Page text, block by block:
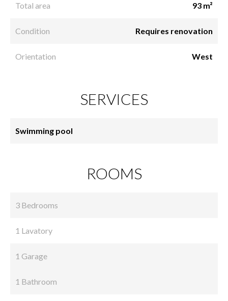
Total area 93 m²
Condition Requires renovation
Orientation West
SERVICES
Swimming pool
ROOMS
3 Bedrooms
1 Lavatory
1 Garage
1 Bathroom